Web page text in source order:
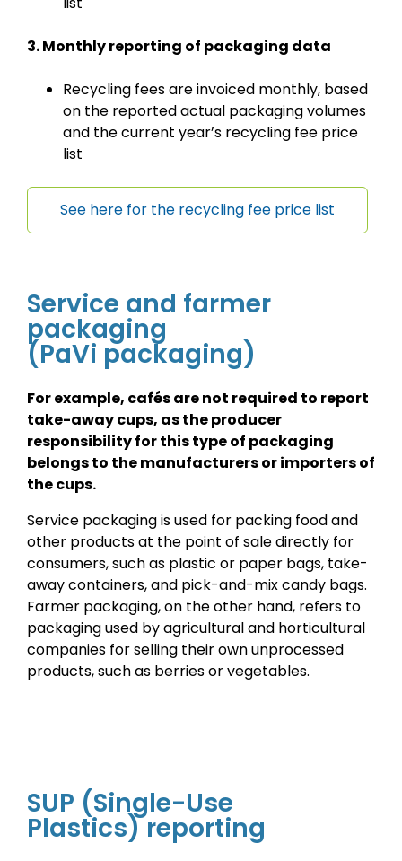
3. Monthly reporting of packaging data
Recycling fees are invoiced monthly, based
on the reported actual packaging volumes
and the current year’s recycling fee price
list
See here for the recycling fee price list
Service and farmer
packaging
(PaVi packaging)
For example, cafés are not required to report
take-away cups, as the producer
responsibility for this type of packaging
belongs to the manufacturers or importers of
the cups.
Service packaging is used for packing food and
other products at the point of sale directly for
consumers, such as plastic or paper bags, take-
away containers, and pick-and-mix candy bags.
Farmer packaging, on the other hand, refers to
packaging used by agricultural and horticultural
companies for selling their own unprocessed
products, such as berries or vegetables.
SUP (Single-Use
Plastics) reporting